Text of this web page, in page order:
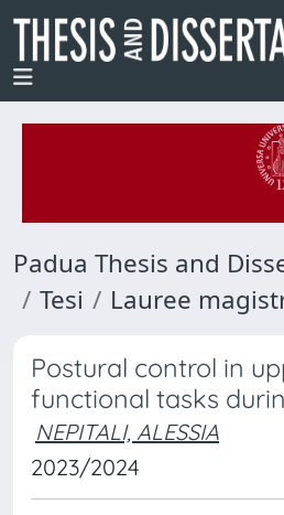
Padua Thesis and
Tesi
Lauree
Postural control in
functional tasks
NEPITALI, ALESSIA
2023/2024